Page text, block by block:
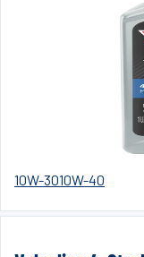
10W-3010W-40